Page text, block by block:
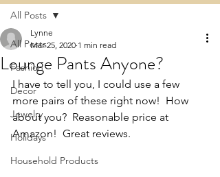
All Posts
Fashion
Decor
Jewelry
Holidays
Household Products
All Posts
Lounge Pants Anyone?
Lynne
Mar 25, 2020 1 min read
I have to tell you, I could use a few
more pairs of these right now!  How
about you?  Reasonable price at
Amazon!  Great reviews.